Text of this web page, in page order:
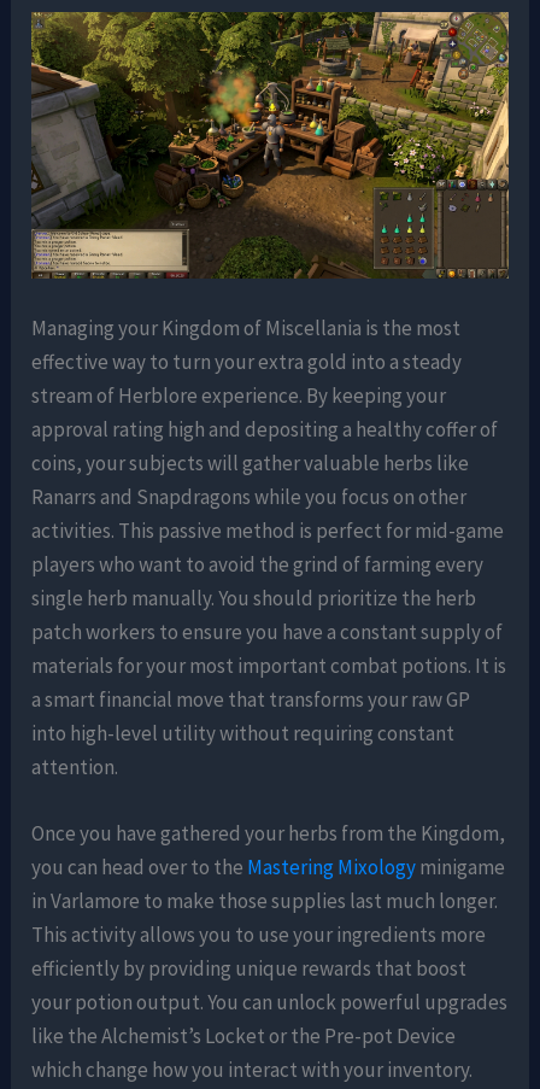
Managing your Kingdom of Miscellania is the most
effective way to turn your extra gold into a steady
stream of Herblore experience. By keeping your
approval rating high and depositing a healthy coffer of
coins, your subjects will gather valuable herbs like
Ranarrs and Snapdragons while you focus on other
activities. This passive method is perfect for mid-game
players who want to avoid the grind of farming every
single herb manually. You should prioritize the herb
patch workers to ensure you have a constant supply of
materials for your most important combat potions. It is
a smart financial move that transforms your raw GP
into high-level utility without requiring constant
attention.
Once you have gathered your herbs from the Kingdom,
you can head over to the Mastering Mixologyminigame
in Varlamore to make those supplies last much longer.
This activity allows you to use your ingredients more
efficiently by providing unique rewards that boost
your potion output. You can unlock powerful upgrades
like the Alchemist’s Locket or the Pre-pot Device
which change how you interact with your inventory.